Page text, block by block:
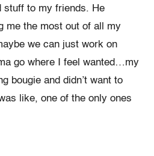
stuff to my friends. He
me the most out of all my
we can just work on
go where I feel wanted…my
bougie and didn’t want to
like, one of the only ones